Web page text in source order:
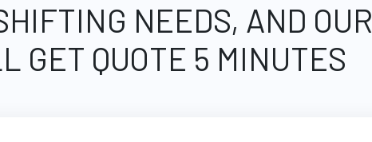
NEEDS, AND OUR
GET QUOTE 5 MINUTES